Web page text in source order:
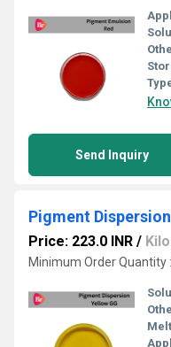
Send Inquiry
Pigment
Price: 223.0 INR /
Minimum Order Quantity